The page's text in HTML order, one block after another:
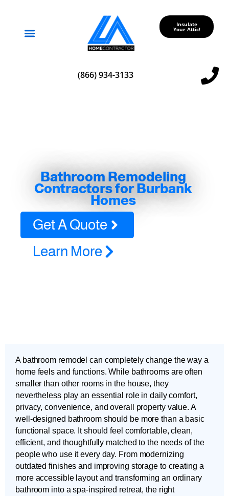
Insulate
Your Attic!
(866) 934-3133
Bathroom Remodeling
Contractors for Burbank
Homes
Get A Quote
Learn More
A bathroom remodel can completely change the way a
home feels and functions. While bathrooms are often
smaller than other rooms in the house, they
nevertheless play an essential role in daily comfort,
privacy, convenience, and overall property value. A
well-designed bathroom should be more than a basic
functional space. It should feel comfortable, clean,
efficient, and thoughtfully matched to the needs of the
people who use it every day. From modernizing
outdated finishes and improving storage to creating a
more accessible layout and transforming an ordinary
bathroom into a spa-inspired retreat, the right